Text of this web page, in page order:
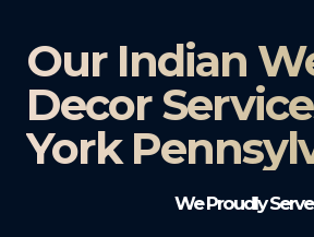
Our Indian
Decor
York
We Proudly Serve: